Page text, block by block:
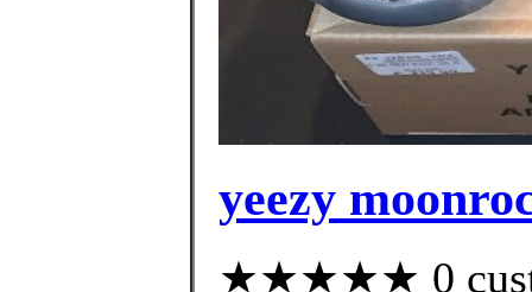
yeezy
★★★★★ 0